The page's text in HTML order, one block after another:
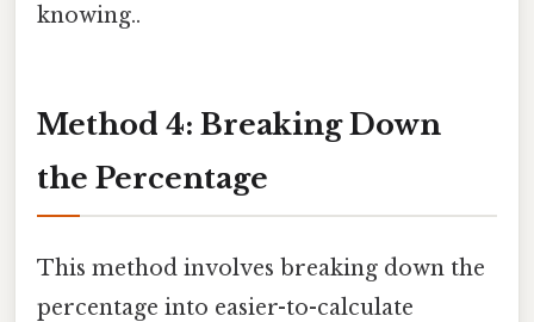
knowing..
Method 4: Breaking Down
the Percentage
This method involves breaking down the
percentage into easier-to-calculate